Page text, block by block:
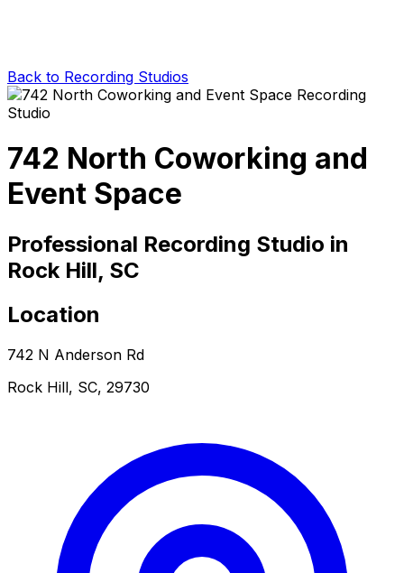
Back to Recording Studios
742 North Coworking and
Event Space
Professional Recording Studio in
Rock Hill, SC
Location
742 N Anderson Rd
Rock Hill, SC, 29730